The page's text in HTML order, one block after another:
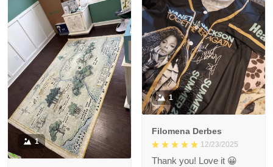
1
Filomena Derbes
12/23/2025
Thank you! Love it 😀
1